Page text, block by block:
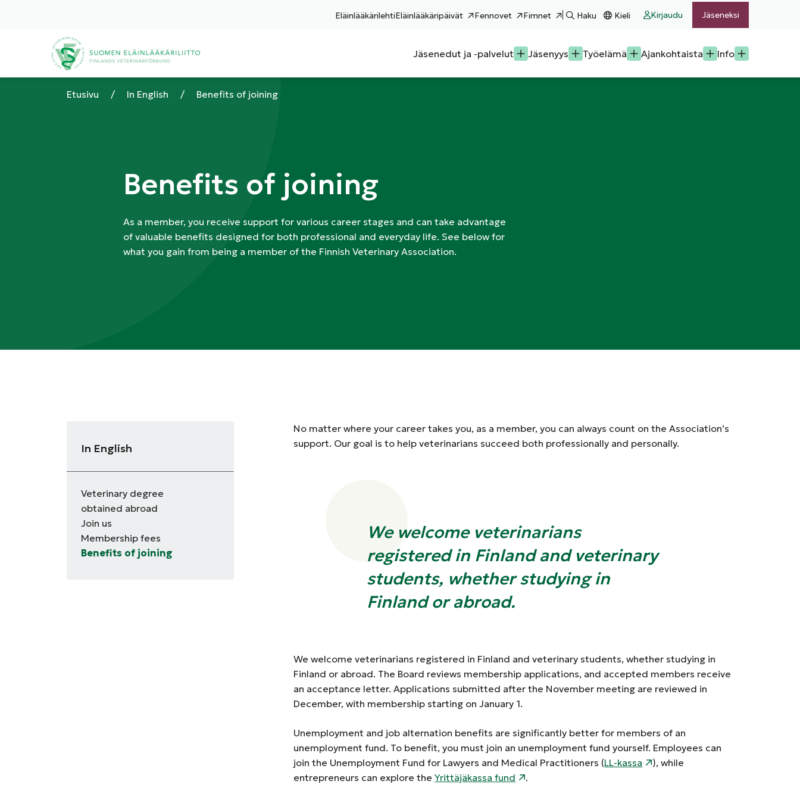
EläinlääkärilehtiEläinlääkäripäivät Fennovet Fimnet Haku Kieli Kirjaudu Jäseneksi
Jäsenedut ja -palvelut Jäsenyys Työelämä Ajankohtaista Info
Etusivu / In English / Benefits of joining
Benefits of joining
As a member, you receive support for various career stages and can take advantage
of valuable benefits designed for both professional and everyday life. See below for
what you gain from being a member of the Finnish Veterinary Association.
In English
Veterinary degree
obtained abroad
Join us
Membership fees
Benefits of joining
No matter where your career takes you, as a member, you can always count on the Association’s
support. Our goal is to help veterinarians succeed both professionally and personally.
We welcome veterinarians
registered in Finland and veterinary
students, whether studying in
Finland or abroad.
We welcome veterinarians registered in Finland and veterinary students, whether studying in
Finland or abroad. The Board reviews membership applications, and accepted members receive
an acceptance letter. Applications submitted after the November meeting are reviewed in
December, with membership starting on January 1.
Unemployment and job alternation benefits are significantly better for members of an
unemployment fund. To benefit, you must join an unemployment fund yourself. Employees can
join the Unemployment Fund for Lawyers and Medical Practitioners (LL-kassa
), while
entrepreneurs can explore theYrittäjäkassa fund .